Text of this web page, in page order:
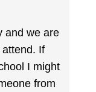
and we are
If
I might
from